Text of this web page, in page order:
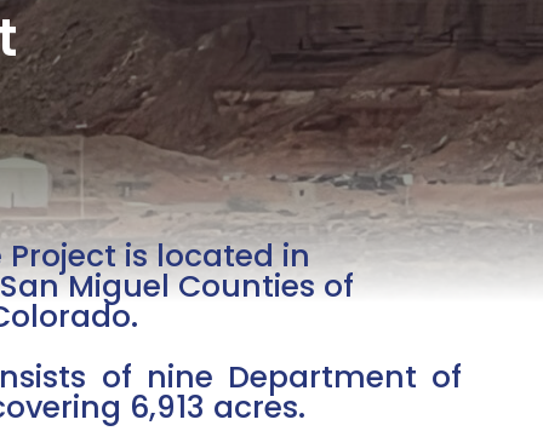
Project is located in
Miguel Counties of
of nine Department of
6,913 acres.